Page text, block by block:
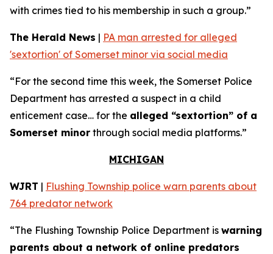
with crimes tied to his membership in such a group.”
The Herald News | PA man arrested for alleged
'sextortion' of Somerset minor via social media
“For the second time this week, the Somerset Police
Department has arrested a suspect in a child
enticement case… for the alleged “sextortion” of a
Somerset minor through social media platforms.”
MICHIGAN
WJRT | Flushing Township police warn parents about
764 predator network
“The Flushing Township Police Department is warning
parents about a network of online predators